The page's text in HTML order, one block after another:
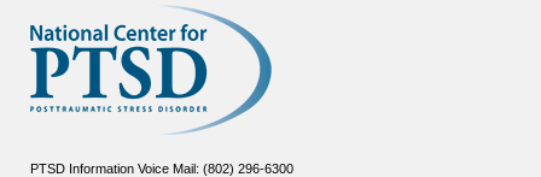
PTSD Information Voice Mail: (802) 296-6300